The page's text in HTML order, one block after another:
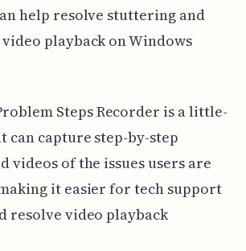
help resolve stuttering and
playback on Windows
Steps Recorder is a little-
can capture step-by-step
videos of the issues users are
it easier for tech support
resolve video playback